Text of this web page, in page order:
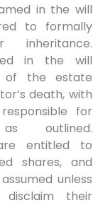
in the will
to formally
inheritance.
in the will
of the estate
death, with
for
outlined.
entitled to
shares, and
unless
their